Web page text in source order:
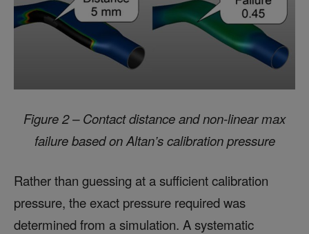
Figure 2 – Contact distance and non-linear max
failure based on Altan’s calibration pressure
Rather than guessing at a sufficient calibration
pressure, the exact pressure required was
determined from a simulation. A systematic